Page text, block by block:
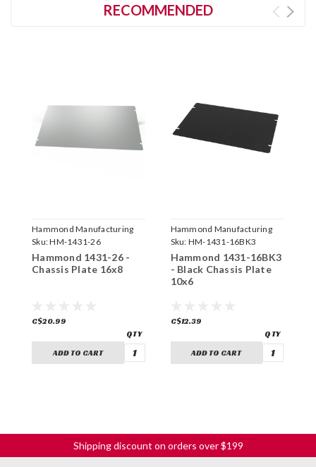
RECOMMENDED
Hammond Manufacturing
Sku:HM-1431-26
Hammond 1431-26 -
Chassis Plate 16x8
C$20.99
ADD TO CART
Hammond Manufacturing
Sku: HM-1431-16BK3
Hammond 1431-16BK3
- Black Chassis Plate
10x6
C$12.39
ADD TO CART
Shipping discount on orders over $199